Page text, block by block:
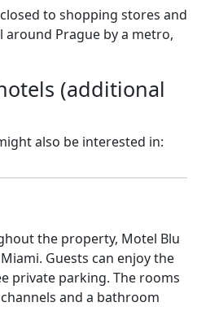
to shopping stores and
around Prague by a metro,
(additional
also be interested in:
the property, Motel Blu
Guests can enjoy the
private parking. The rooms
and a bathroom